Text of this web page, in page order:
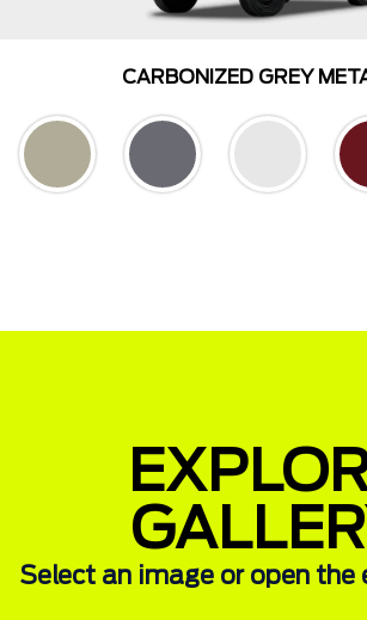
CARBONIZED GREY
Select an image or open the